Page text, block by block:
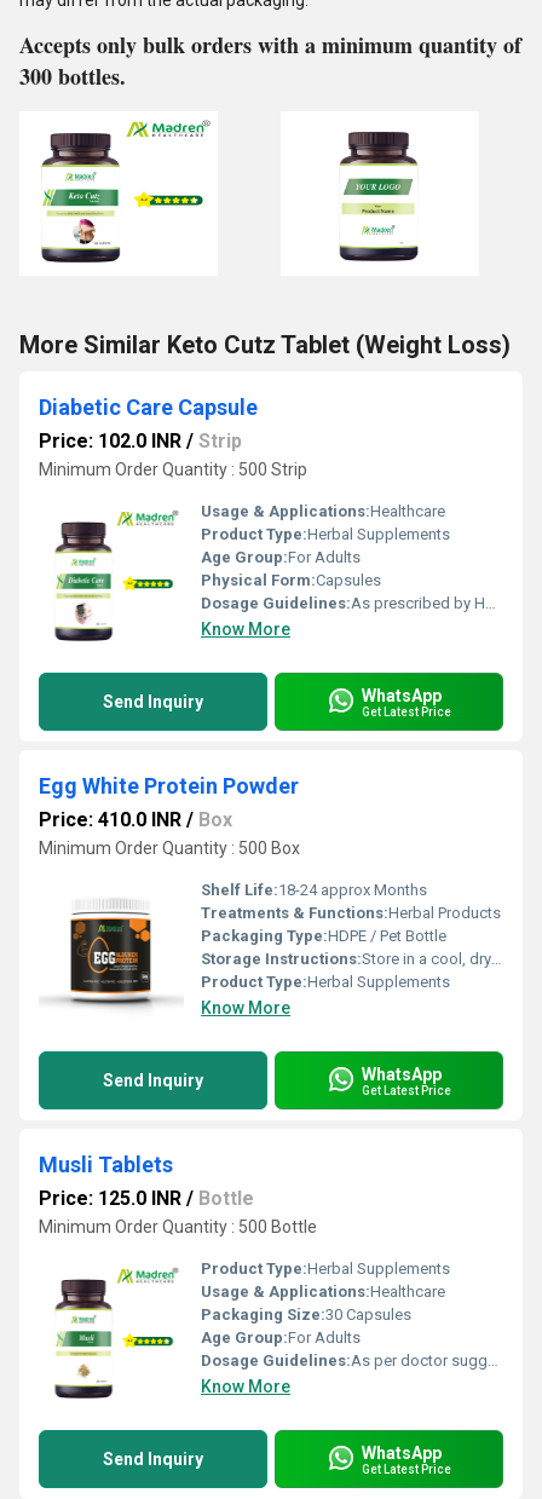
Accepts only bulk orders with a minimum quantity of
300 bottles.
More Similar Keto Cutz Tablet (Weight Loss)
Diabetic Care Capsule
Price: 102.0 INR / Strip
Minimum Order Quantity : 500 Strip
Usage & Applications:Healthcare
Product Type:Herbal Supplements
Age Group:For Adults
Physical Form:Capsules
Dosage Guidelines:As prescribed by Health Professional
Know More
Send Inquiry WhatsApp
Get Latest Price
Egg White Protein Powder
Price: 410.0 INR / Box
Minimum Order Quantity : 500 Box
Shelf Life:18-24 approx Months
Treatments & Functions:Herbal Products
Packaging Type:HDPE / Pet Bottle
Storage Instructions:Store in a cool, dry place away from direct sunlight, keep the container tightly closed
Product Type:Herbal Supplements
Know More
Send Inquiry WhatsApp
Get Latest Price
Musli Tablets
Price: 125.0 INR / Bottle
Minimum Order Quantity : 500 Bottle
Product Type:Herbal Supplements
Usage & Applications:Healthcare
Packaging Size:30 Capsules
Age Group:For Adults
Dosage Guidelines:As per doctor suggestion
Know More
Send Inquiry WhatsApp
Get Latest Price